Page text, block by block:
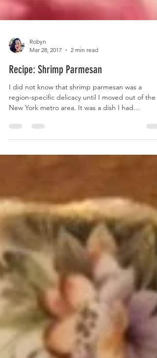
Robyn
Mar 28, 2017
2 min read
Recipe: Shrimp Parmesan
I did not know that shrimp parmesan was a
New York metro area. It was a dish I had...